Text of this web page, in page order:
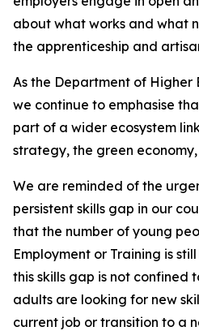
about what works and what
the apprenticeship and
As the Department of Higher
we continue to emphasise
part of a wider ecosystem
strategy, the green
We are reminded of the
persistent skills gap in our
that the number of young
Employment or Training is
this skills gap is not confined
adults are looking for new
current job or transition to a